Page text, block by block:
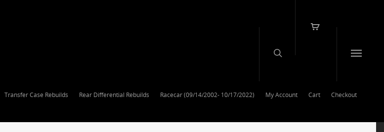
Transfer Case Rebuilds Rear Differential Rebuilds Racecar (09/14/2002- 10/17/2022) My Account Cart Checkout